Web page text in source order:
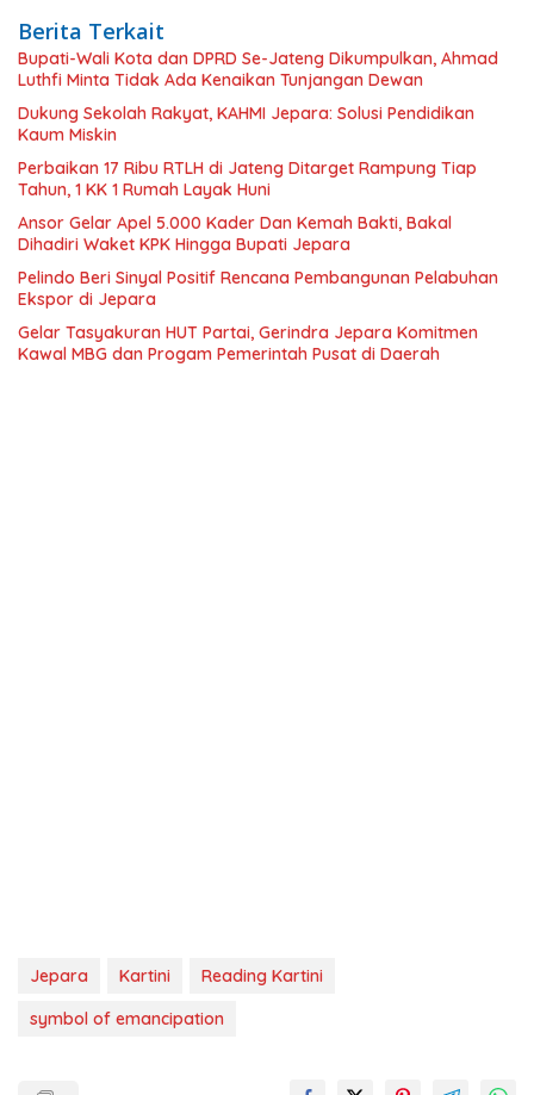
Berita Terkait
Bupati-Wali Kota dan DPRD Se-Jateng Dikumpulkan, Ahmad
Luthfi Minta Tidak Ada Kenaikan Tunjangan Dewan
Dukung Sekolah Rakyat, KAHMI Jepara: Solusi Pendidikan
Kaum Miskin
Perbaikan 17 Ribu RTLH di Jateng Ditarget Rampung Tiap
Tahun, 1 KK 1 Rumah Layak Huni
Ansor Gelar Apel 5.000 Kader Dan Kemah Bakti, Bakal
Dihadiri Waket KPK Hingga Bupati Jepara
Pelindo Beri Sinyal Positif Rencana Pembangunan Pelabuhan
Ekspor di Jepara
Gelar Tasyakuran HUT Partai, Gerindra Jepara Komitmen
Kawal MBG dan Progam Pemerintah Pusat di Daerah
Jepara Kartini
Reading Kartini
symbol of emancipation